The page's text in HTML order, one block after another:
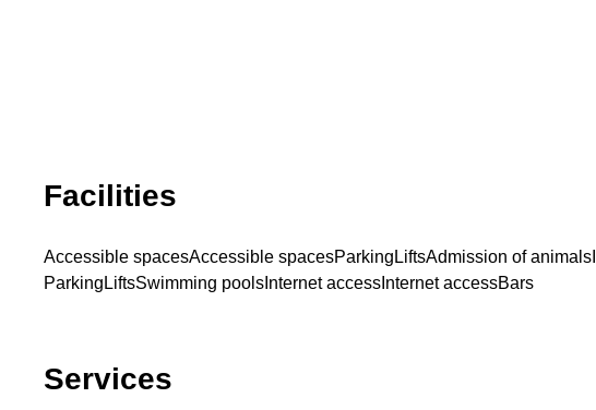
Facilities
Accessible spacesAccessible spacesParking LiftsAdmission of animals
Parking LiftsSwimming pools Internet access Internet accessBars
Services